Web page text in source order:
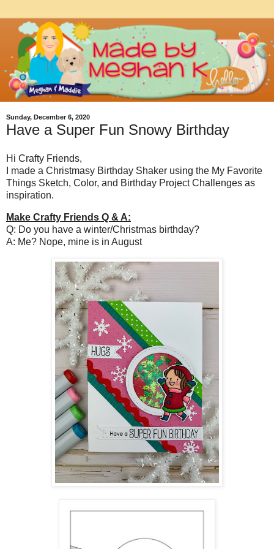
Sunday, December 6, 2020
Have a Super Fun Snowy Birthday
Hi Crafty Friends,
I made a Christmasy Birthday Shaker using the My Favorite
Things Sketch, Color, and Birthday Project Challenges as
inspiration.
Make Crafty Friends Q & A:
Q: Do you have a winter/Christmas birthday?
A: Me? Nope, mine is in August